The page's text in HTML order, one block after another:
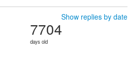
Show replies by date
7704
days old